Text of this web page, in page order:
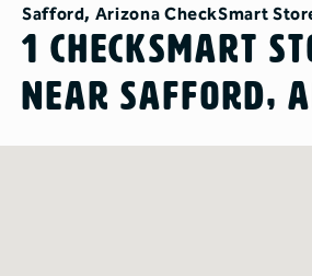
Safford, Arizona CheckSmart
1 CheckSmart
Near Safford,